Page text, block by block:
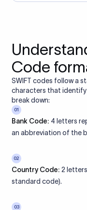
Code
SWIFT codes follow a
characters that identify
break down:
01
Bank Code: 4 letters
an abbreviation of the
02
Country Code: 2
standard code).
03